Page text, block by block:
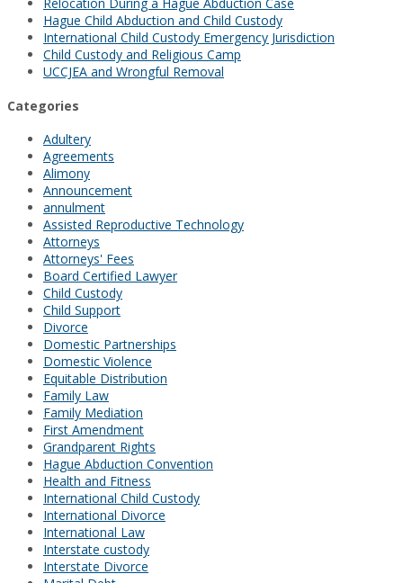
Hague Child Abduction and Child Custody
International Child Custody Emergency Jurisdiction
Child Custody and Religious Camp
UCCJEA and Wrongful Removal
Categories
Adultery
Agreements
Alimony
Announcement
annulment
Assisted Reproductive Technology
Attorneys
Attorneys' Fees
Board Certified Lawyer
Child Custody
Child Support
Divorce
Domestic Partnerships
Domestic Violence
Equitable Distribution
Family Law
Family Mediation
First Amendment
Grandparent Rights
Hague Abduction Convention
Health and Fitness
International Child Custody
International Divorce
International Law
Interstate custody
Interstate Divorce